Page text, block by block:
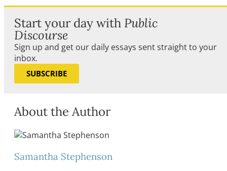
Start your day with Public
Discourse
Sign up and get our daily essays sent straight to your
inbox.
SUBSCRIBE
About the Author
Samantha Stephenson